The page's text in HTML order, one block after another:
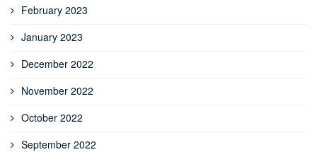
February 2023
January 2023
December 2022
November 2022
October 2022
September 2022